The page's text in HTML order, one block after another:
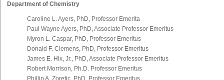
Department of Chemistry
Caroline L. Ayers, PhD, Professor Emerita
Paul Wayne Ayers, PhD, Associate Professor Emeritus
Myron L. Caspar, PhD, Professor Emeritus
Donald F. Clemens, PhD, Professor Emeritus
James E. Hix, Jr., PhD, Associate Professor Emeritus
Robert Morrison, Ph.D. Professor Emeritus
Phillip A. Zoretic, PhD, Professor Emeritus